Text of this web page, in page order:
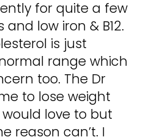
for quite a few
and low iron & B12.
is just
range which
too. The Dr
to lose weight
love to but
reason can’t. I